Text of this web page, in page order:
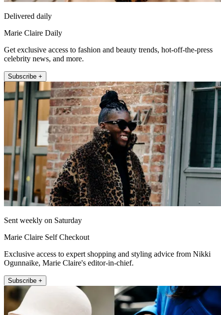
Delivered daily
Marie Claire Daily
Get exclusive access to fashion and beauty trends, hot-off-the-press
celebrity news, and more.
Subscribe +
Sent weekly on Saturday
Marie Claire Self Checkout
Exclusive access to expert shopping and styling advice from Nikki
Ogunnaike, Marie Claire's editor-in-chief.
Subscribe +